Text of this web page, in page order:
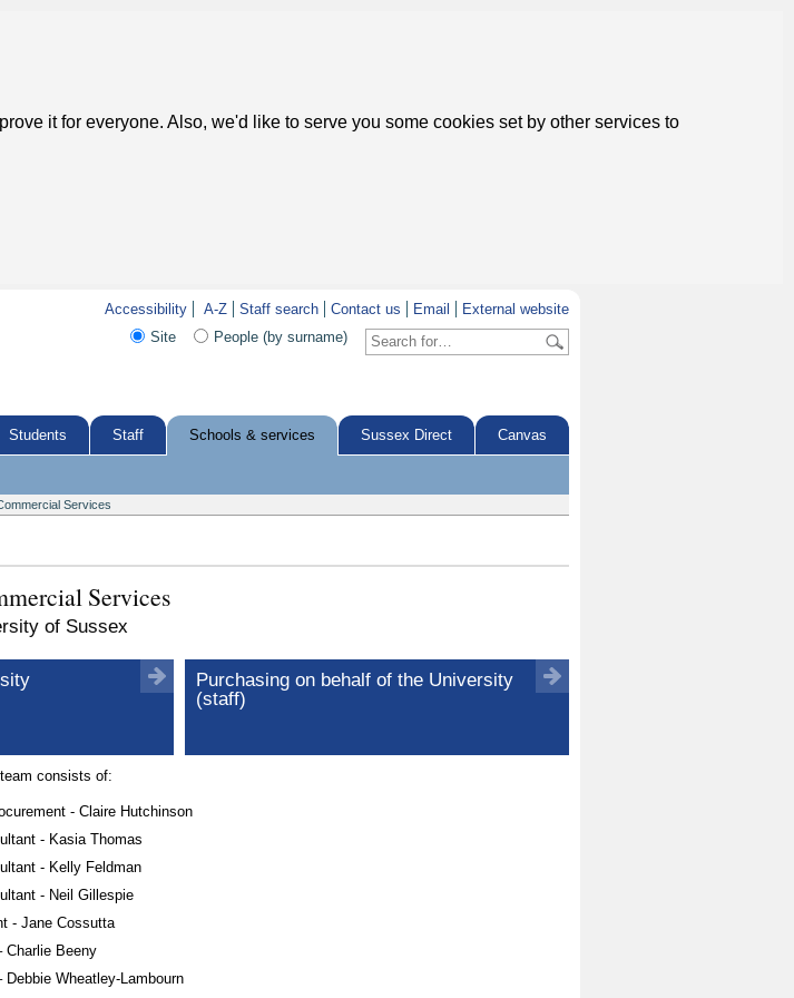
it for everyone. Also, we'd like to serve you some cookies set by other services to
Accessibility A-Z Staff search Contact us Email
External website
Site
People (by surname)
Students Staff Schools & services Sussex Direct Canvas
Services
Services
of Sussex
Purchasing on behalf of the University
(staff)
consists of:
- Claire Hutchinson
- Kasia Thomas
- Kelly Feldman
- Neil Gillespie
- Jane Cossutta
Charlie Beeny
Wheatley-Lambourn